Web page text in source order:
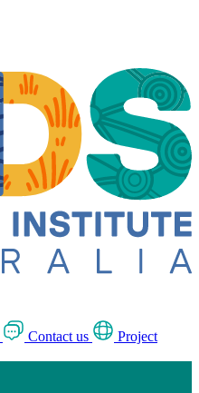
Contact us
Project